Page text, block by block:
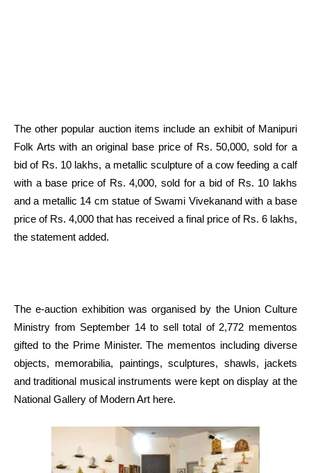
The other popular auction items include an exhibit of Manipuri
Folk Arts with an original base price of Rs. 50,000, sold for a
bid of Rs. 10 lakhs, a metallic sculpture of a cow feeding a calf
with a base price of Rs. 4,000, sold for a bid of Rs. 10 lakhs
and a metallic 14 cm statue of Swami Vivekanand with a base
price of Rs. 4,000 that has received a final price of Rs. 6 lakhs,
the statement added.
The e-auction exhibition was organised by the Union Culture
Ministry from September 14 to sell total of 2,772 mementos
gifted to the Prime Minister. The mementos including diverse
objects, memorabilia, paintings, sculptures, shawls, jackets
and traditional musical instruments were kept on display at the
National Gallery of Modern Art here.